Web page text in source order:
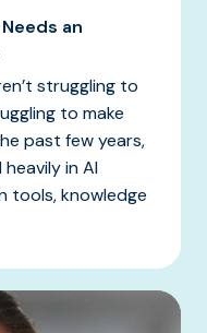
an
struggling to
to make
past few years,
in AI
tools, knowledge